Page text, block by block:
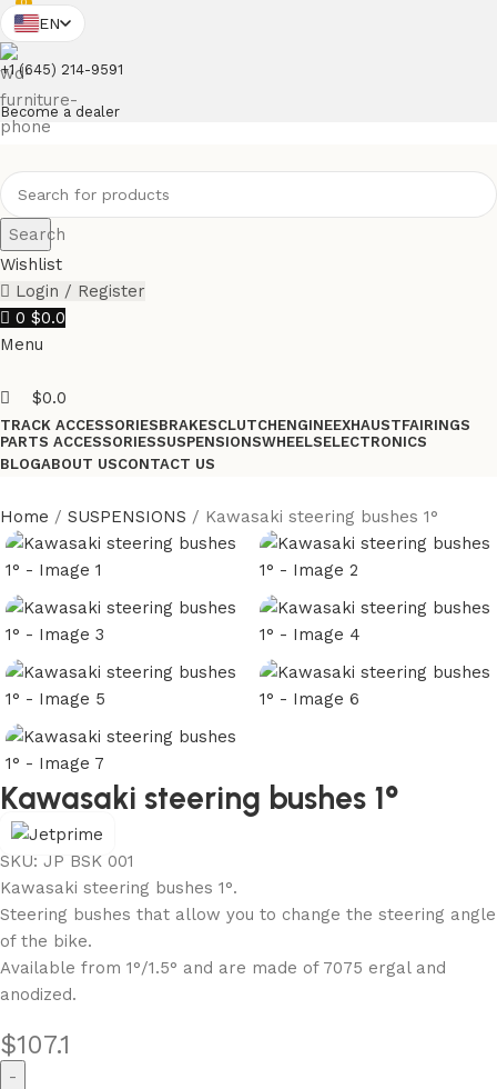
EN
+1 (645) 214-9591
Become a dealer
Search
Wishlist
Login / Register
0 $0.0
Menu
0
$0.0
TRACK ACCESSORIESBRAKESCLUTCHENGINEEXHAUSTFAIRINGS
PARTS ACCESSORIESSUSPENSIONSWHEELSELECTRONICS
BLOGABOUT USCONTACT US
Home SUSPENSIONS Kawasaki steering bushes 1°
Kawasaki steering bushes 1°
SKU: JP BSK 001
Kawasaki steering bushes 1°.
Steering bushes that allow you to change the steering angle
of the bike.
Available from 1°/1.5° and are made of 7075 ergal and
anodized.
$107.1